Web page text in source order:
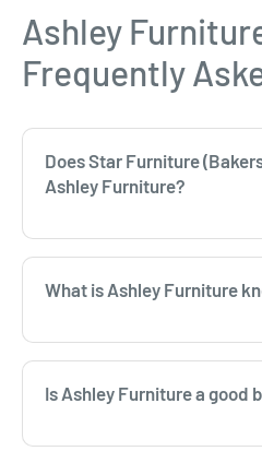
Ashley
Frequently
Does Star Furniture
Ashley Furniture?
What is Ashley Furniture
Is Ashley Furniture a good